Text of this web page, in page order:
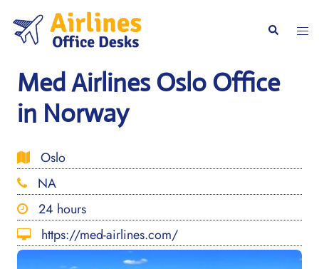
content
Search
Med Airlines Oslo Office
in Norway
Oslo
NA
24 hours
https://med-airlines.com/